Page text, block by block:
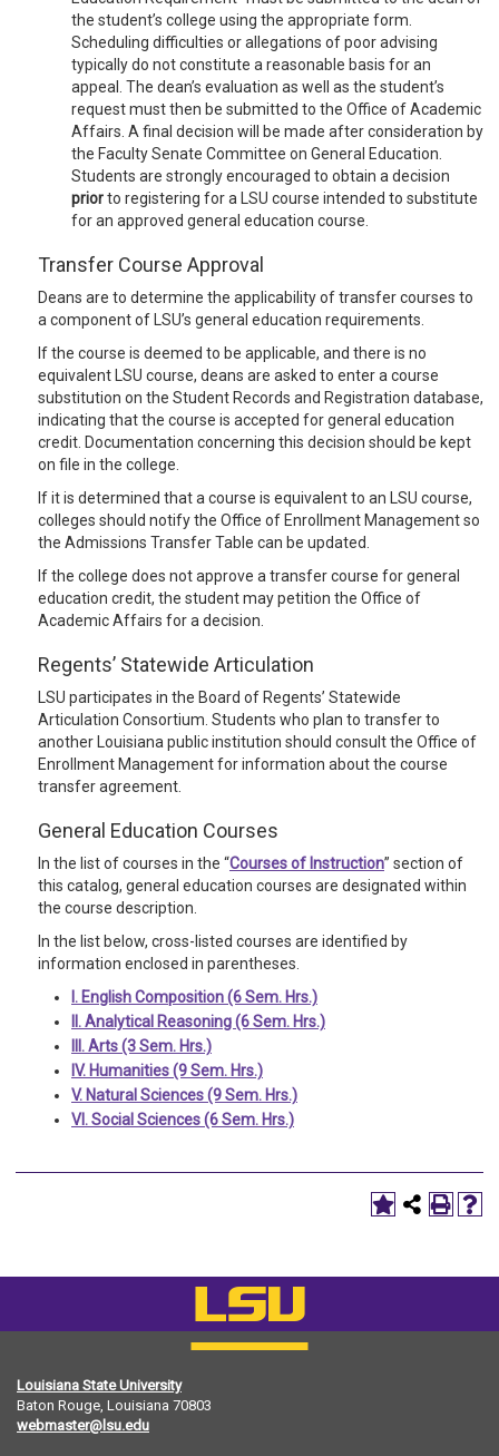
the student’s college using the appropriate form.
Scheduling difficulties or allegations of poor advising
typically do not constitute a reasonable basis for an
appeal. The dean’s evaluation as well as the student’s
request must then be submitted to the Office of Academic
Affairs. A final decision will be made after consideration by
the Faculty Senate Committee on General Education.
Students are strongly encouraged to obtain a decision
priorto registering for a LSU course intended to substitute
for an approved general education course.
Transfer Course Approval
Deans are to determine the applicability of transfer courses to
a component of LSU’s general education requirements.
If the course is deemed to be applicable, and there is no
equivalent LSU course, deans are asked to enter a course
substitution on the Student Records and Registration database,
indicating that the course is accepted for general education
credit. Documentation concerning this decision should be kept
on file in the college.
If it is determined that a course is equivalent to an LSU course,
colleges should notify the Office of Enrollment Management so
the Admissions Transfer Table can be updated.
If the college does not approve a transfer course for general
education credit, the student may petition the Office of
Academic Affairs for a decision.
Regents’ Statewide Articulation
LSU participates in the Board of Regents’ Statewide
Articulation Consortium. Students who plan to transfer to
another Louisiana public institution should consult the Office of
Enrollment Management for information about the course
transfer agreement.
General Education Courses
In the list of courses in the “Courses of Instruction” section of
this catalog, general education courses are designated within
the course description.
In the list below, cross-listed courses are identified by
information enclosed in parentheses.
I. English Composition (6 Sem. Hrs.)
II. Analytical Reasoning (6 Sem. Hrs.)
III. Arts (3 Sem. Hrs.)
IV. Humanities (9 Sem. Hrs.)
V. Natural Sciences (9 Sem. Hrs.)
VI. Social Sciences (6 Sem. Hrs.)
Louisiana State University
Baton Rouge, Louisiana 70803
webmaster@lsu.edu